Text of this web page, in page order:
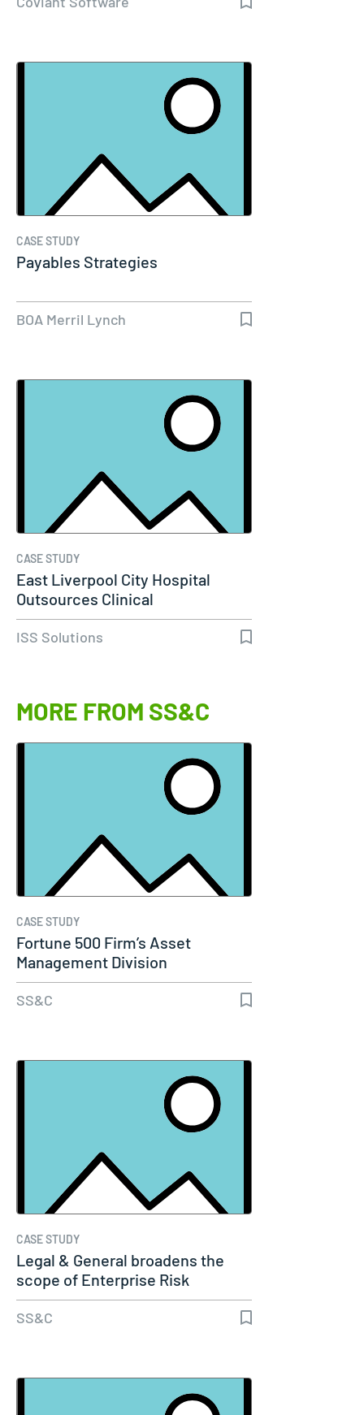
CASE STUDY
Payables Strategies
BOA Merril Lynch
CASE STUDY
East Liverpool City Hospital
Outsources Clinical
Engineering…
ISS Solutions
MORE FROM SS&C
CASE STUDY
Fortune 500 Firm’s Asset
Management Division
SS&C
CASE STUDY
Legal & General broadens the
scope of Enterprise Risk
Management…
SS&C